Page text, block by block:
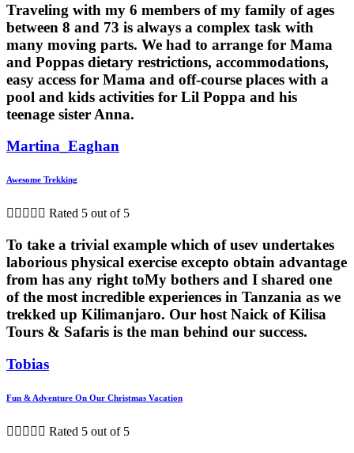
Traveling with my 6 members of my family of ages
between 8 and 73 is always a complex task with
many moving parts. We had to arrange for Mama
and Poppas dietary restrictions, accommodations,
easy access for Mama and off-course places with a
pool and kids activities for Lil Poppa and his
teenage sister Anna.
Martina_Eaghan
Awesome Trekking
     Rated 5 out of 5
To take a trivial example which of usev undertakes
laborious physical exercise excepto obtain advantage
from has any right toMy bothers and I shared one
of the most incredible experiences in Tanzania as we
trekked up Kilimanjaro. Our host Naick of Kilisa
Tours & Safaris is the man behind our success.
Tobias
Fun & Adventure On Our Christmas Vacation
     Rated 5 out of 5